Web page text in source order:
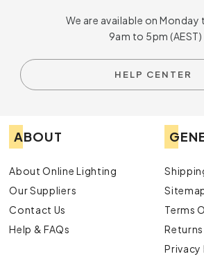
We are available on Monday
9am to 5pm (AEST)
HELP CENTER
ABOUT
About Online Lighting
Our Suppliers
Contact Us
Help & FAQs
Terms
Privacy